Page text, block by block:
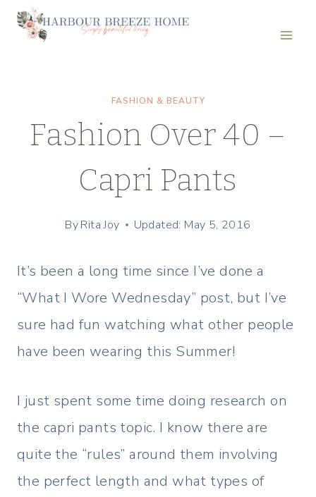
Skip
FASHION & BEAUTY
Fashion Over 40 –
Capri Pants
ByRita Joy Updated: May 5, 2016
It’s been a long time since I’ve done a
“What I Wore Wednesday” post, but I’ve
sure had fun watching what other people
have been wearing this Summer!
I just spent some time doing research on
the capri pants topic. I know there are
quite the “rules” around them involving
the perfect length and what types of